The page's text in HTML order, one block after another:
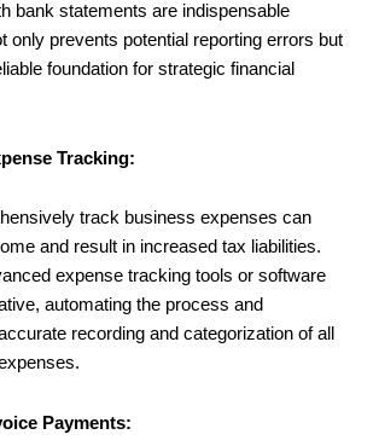
bank statements are indispensable
only prevents potential reporting errors but
foundation for strategic financial
Tracking:
track business expenses can
and result in increased tax liabilities.
expense tracking tools or software
automating the process and
recording and categorization of all
Payments: